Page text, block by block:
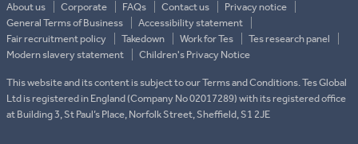
About us
Corporate FAQs Contact us
Privacy notice
General Terms of Business
Accessibility statement
Fair recruitment policy
Takedown Work for Tes
Tes research panel
Modern slavery statement
Children's Privacy Notice
This website and its content is subject to our Terms and Conditions. Tes Global
Ltd is registered in England (Company No 02017289) with its registered office
at Building 3, St Paul’s Place, Norfolk Street, Sheffield, S1 2JE